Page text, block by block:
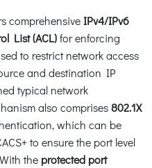
comprehensiveIPv4/IPv6
List (ACL)for enforcing
to restrict network access
and destination IP
typical network
also comprises802.1X
which can be
to ensure the port level
the protected port